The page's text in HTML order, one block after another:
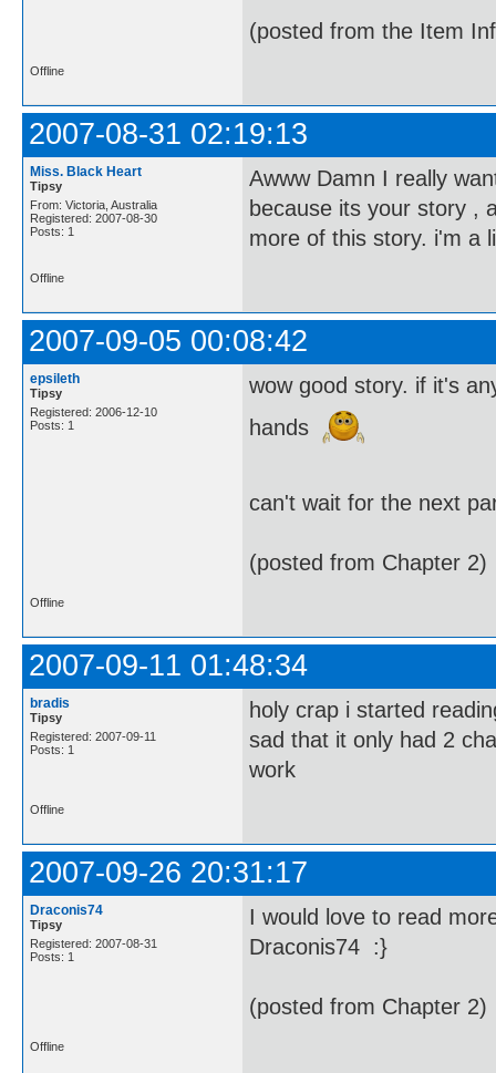
(posted from the Item
Offline
2007-08-31 02:19:13
Miss. Black Heart
Tipsy
From: Victoria, Australia
Registered: 2007-08-30
Posts: 1
Awww Damn I really
because its your story ,
more of this story. i'm a
Offline
2007-09-05 00:08:42
epsileth
Tipsy
Registered: 2006-12-10
Posts: 1
wow good story. if it's
hands
can't wait for the next
(posted from Chapter 2)
Offline
2007-09-11 01:48:34
bradis
Tipsy
Registered: 2007-09-11
Posts: 1
holy crap i started
sad that it only had 2
work
Offline
2007-09-26 20:31:17
Draconis74
Tipsy
Registered: 2007-08-31
Posts: 1
I would love to read
Draconis74 :}
(posted from Chapter 2)
Offline